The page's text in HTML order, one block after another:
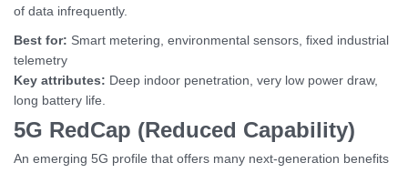
of data infrequently.
Best for: Smart metering, environmental sensors, fixed industrial
telemetry
Key attributes: Deep indoor penetration, very low power draw,
long battery life.
5G RedCap (Reduced Capability)
An emerging 5G profile that offers many next-generation benefits